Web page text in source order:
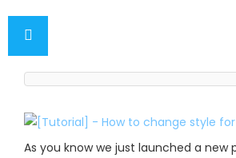
As you know we just launched a new